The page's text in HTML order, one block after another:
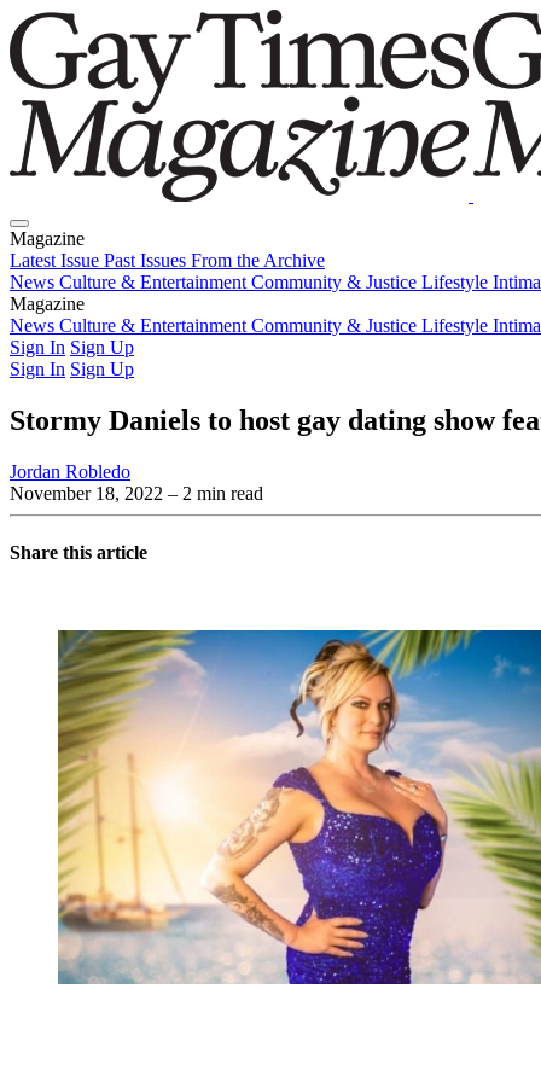
Magazine
Latest Issue Past Issues From the Archive
News Culture & Entertainment Community & Justice Lifestyle
Magazine
Latest IssuePast IssuesFrom the Archive
News Culture & Entertainment Community & Justice Lifestyle
Sign In Sign Up
Sign In Sign Up
Stormy Daniels to host gay dating show
Jordan Robledo
November 18, 2022 – 2 min read
Share this article